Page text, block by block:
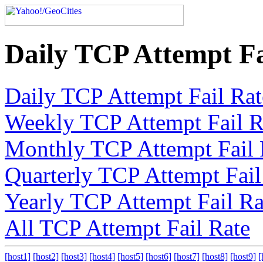
Daily TCP Attempt
Daily TCP Attempt Fail
Weekly TCP Attempt Fail
Monthly TCP Attempt Fail
Quarterly TCP Attempt
Yearly TCP Attempt Fail
All TCP Attempt Fail Rate
[host1] [host2] [host3] [host4] [host5] [host6] [host7] [host8] [host9]